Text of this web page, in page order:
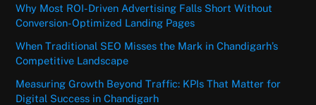
Why Most ROI-Driven Advertising Falls Short Without
Conversion-Optimized Landing Pages
When Traditional SEO Misses the Mark in Chandigarh’s
Competitive Landscape
Measuring Growth Beyond Traffic: KPIs That Matter for
Digital Success in Chandigarh